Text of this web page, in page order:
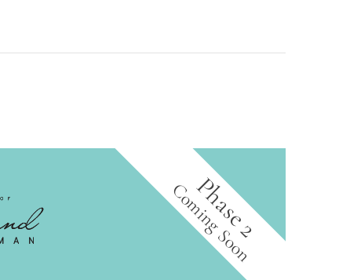
Phase 2
Coming Soon